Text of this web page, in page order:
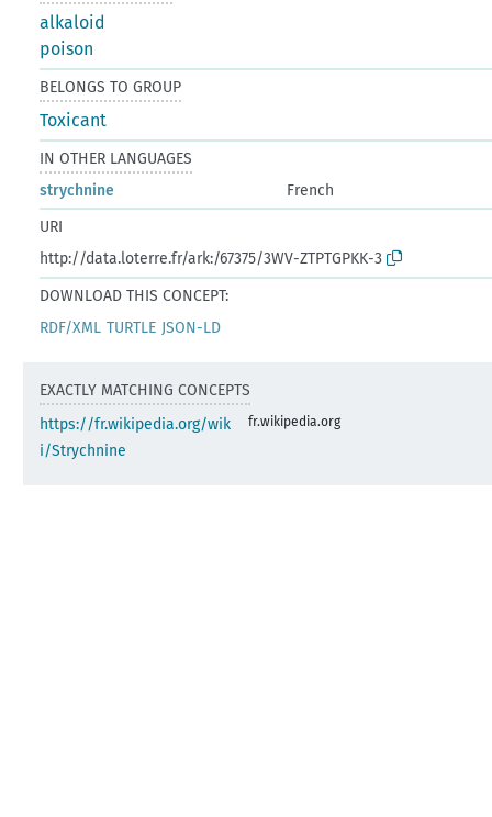
alkaloid
poison
BELONGS TO GROUP
Toxicant
IN OTHER LANGUAGES
strychnine
French
URI
http://data.loterre.fr/ark:/67375/3WV-ZTPTGPKK-3
DOWNLOAD THIS CONCEPT:
RDF/XML TURTLE JSON-LD
EXACTLY MATCHING CONCEPTS
https://fr.wikipedia.org/wik
i/Strychnine
fr.wikipedia.org